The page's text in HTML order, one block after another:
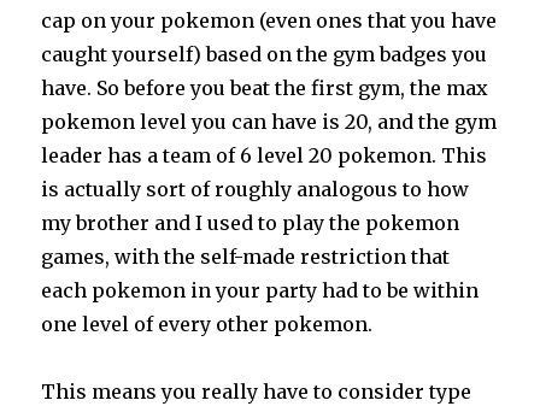
cap on your pokemon (even ones that you have
caught yourself) based on the gym badges you
have. So before you beat the first gym, the max
pokemon level you can have is 20, and the gym
leader has a team of 6 level 20 pokemon. This
is actually sort of roughly analogous to how
my brother and I used to play the pokemon
games, with the self-made restriction that
each pokemon in your party had to be within
one level of every other pokemon.
This means you really have to consider type